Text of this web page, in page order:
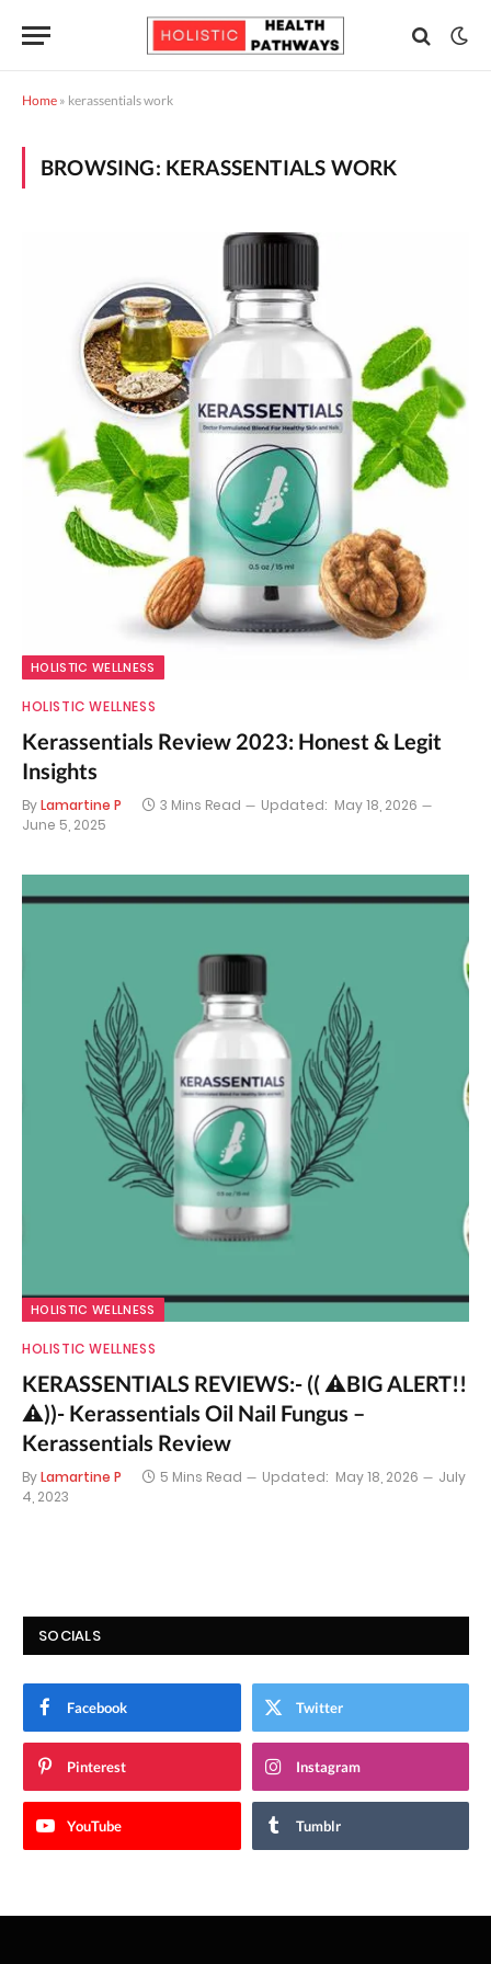
Home » kerassentials work
BROWSING: KERASSENTIALS WORK
HOLISTIC WELLNESS
HOLISTIC WELLNESS
Kerassentials Review 2023: Honest & Legit
Insights
ByLamartine P 3 Mins Read Updated: May 18, 2026
June 5, 2025
HOLISTIC WELLNESS
HOLISTIC WELLNESS
KERASSENTIALS REVIEWS:- (( ⚠️BIG ALERT!!
⚠️))- Kerassentials Oil Nail Fungus –
Kerassentials Review
ByLamartine P 5 Mins Read Updated: May 18, 2026
July
4, 2023
SOCIALS
Facebook Twitter
Pinterest Instagram
YouTube Tumblr